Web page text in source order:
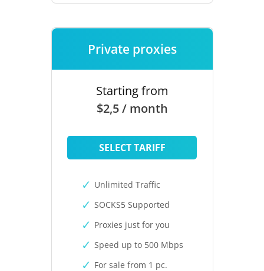
Private proxies
Starting from
$2,5 / month
SELECT TARIFF
Unlimited Traffic
SOCKS5 Supported
Proxies just for you
Speed up to 500 Mbps
For sale from 1 pc.